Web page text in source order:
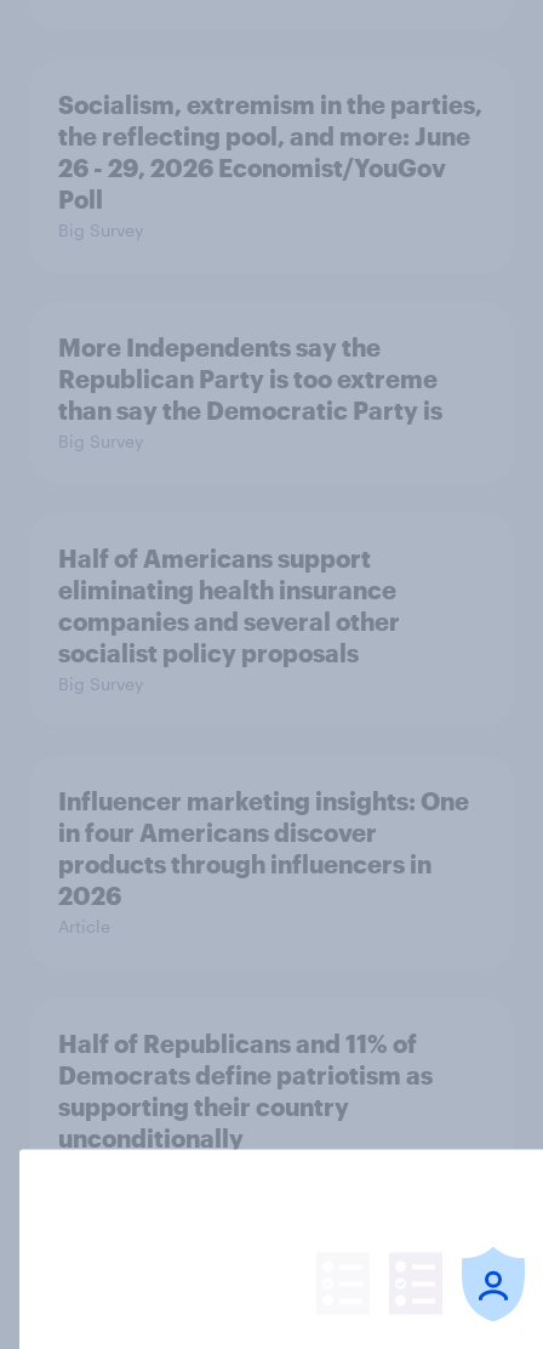
Socialism, extremism in the parties,
the reflecting pool, and more: June
26 - 29, 2026 Economist/YouGov
Poll
Big Survey
More Independents say the
Republican Party is too extreme
than say the Democratic Party is
Big Survey
Half of Americans support
eliminating health insurance
companies and several other
socialist policy proposals
Big Survey
Influencer marketing insights: One
in four Americans discover
products through influencers in
2026
Article
Half of Republicans and 11% of
Democrats define patriotism as
supporting their country
unconditionally
Trust in Media 2026: Which news